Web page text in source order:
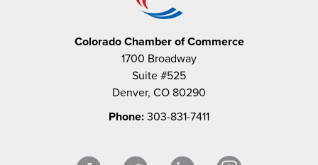
Colorado Chamber of Commerce
1700 Broadway
Suite #525
Denver, CO 80290
Phone: 303-831-7411